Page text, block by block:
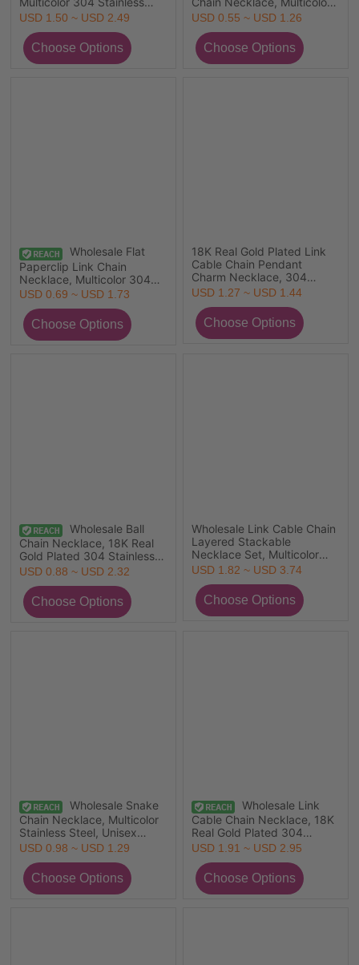
Steel, Unisex Eco-friendly
Retailer, 40cm(15.7") long,
Chain Size: 7mm, 1 Piece
USD 1.50 ~ USD 2.49
304 Stainless Steel, Unisex
Hip Hop Gift Jewelry For
Retailer, 45cm(17.7") long,
Chain Size: 2.2mm
USD 0.55 ~ USD 1.26
Wholesale Flat
Paperclip Link Chain
Necklace, Multicolor 304
Stainless Steel, Unisex Eco-
Gift Jewelry For Retailer,
Chain Size: 5x2mm, 1 Piece
USD 0.69 ~ USD 1.73
18K Real Gold Plated Link
Cable Chain Pendant
Charm Necklace, 304
Stainless Steel 45cm(17.7")
Open, Picture Photo Frame
Locket Retro Gift, Eco-
friendly PVD Vacuum
USD 1.27 ~ USD 1.44
Wholesale Ball
Chain Necklace, 18K Real
Gold Plated 304 Stainless
Steel, Unisex Eco-friendly
Exquisite Minimalist Gift
Jewelry For Retailer, 1 Piece
USD 0.88 ~ USD 2.32
Wholesale Link Cable Chain
Layered Stackable
Necklace Set, Multicolor
304 Stainless Steel, Unisex
Jewelry For Retailer,
45cm(17.7") long
USD 1.82 ~ USD 3.74
Wholesale Snake
Chain Necklace, Multicolor
Stainless Steel, Unisex
Minimalist Gift Jewelry For
USD 0.98 ~ USD 1.29
Wholesale Link
Cable Chain Necklace, 18K
Real Gold Plated 304
Stainless Steel, Unisex Eco-
Plating Simple & Casual Gift
Jewelry For Retailer,
45cm(17.7") long, 5 PCs
USD 1.91 ~ USD 2.95